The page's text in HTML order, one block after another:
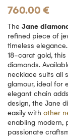
760.00 €
The Jane
refined piece of
timeless
18-carat gold,
diamonds.
necklace suits all
glamour, ideal for
elegant chain
design, the Jane
easily with other
enabling modern,
passionate